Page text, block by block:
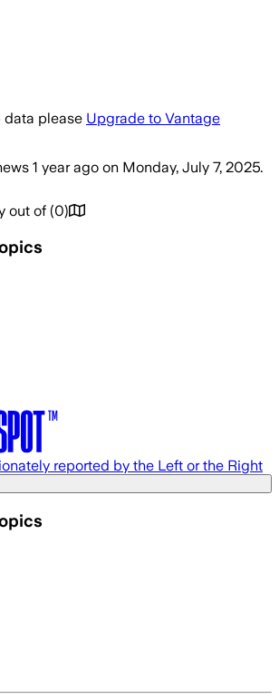
data please Upgrade to Vantage
1 year ago on Monday, July 7, 2025.
out of (0)
reported by the Left or the Right